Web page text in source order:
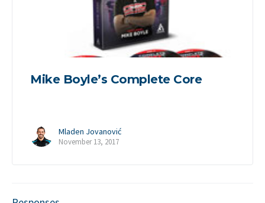
Mike Boyle’s Complete Core
Mladen Jovanović
November 13, 2017